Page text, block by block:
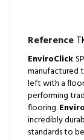
Reference
EnviroClick
manufactured
left with a
performing
flooring.
incredibly
standards to